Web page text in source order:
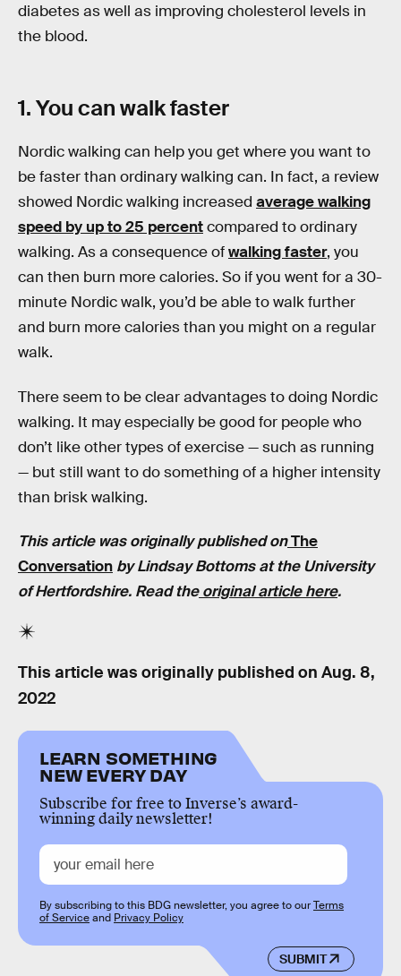
diabetes as well as improving cholesterol levels in
the blood.
1. You can walk faster
Nordic walking can help you get where you want to
be faster than ordinary walking can. In fact, a review
showed Nordic walking increased average walking
speed by up to 25 percentcompared to ordinary
walking. As a consequence ofwalking faster, you
can then burn more calories. So if you went for a 30-
minute Nordic walk, you’d be able to walk further
and burn more calories than you might on a regular
walk.
There seem to be clear advantages to doing Nordic
walking. It may especially be good for people who
don’t like other types of exercise — such as running
— but still want to do something of a higher intensity
than brisk walking.
This article was originally published onThe
Conversation byLindsay Bottoms at the University
of Hertfordshire. Read theoriginal article here.
This article was originally published on Aug. 8,
2022
LEARN SOMETHING
NEW EVERY DAY
Subscribe for free to Inverse’s award-
winning daily newsletter!
SUBMIT
By subscribing to this BDG newsletter, you agree to ourTerms
of Serviceand Privacy Policy